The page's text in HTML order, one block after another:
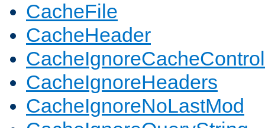
CacheFile
CacheHeader
CacheIgnoreCacheControl
CacheIgnoreHeaders
CacheIgnoreNoLastMod